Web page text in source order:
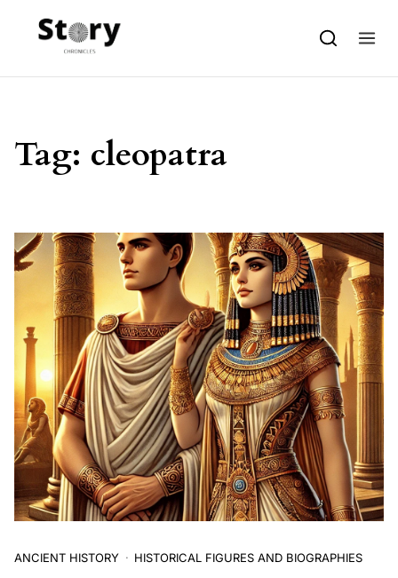
Tag: cleopatra
ANCIENT HISTORY HISTORICAL FIGURES AND BIOGRAPHIES